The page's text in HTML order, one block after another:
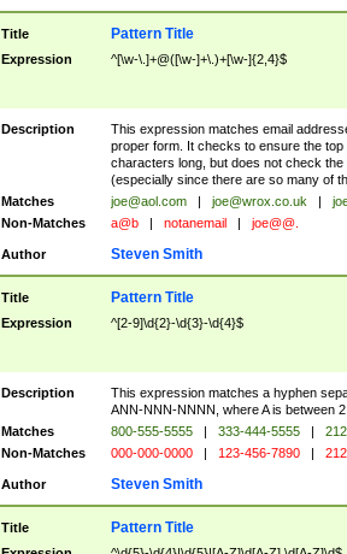
Title Pattern Title
Expression ^[\w-\.]+@([\w-]+\.)+[\w-]{2,4}$
Description
This expression matches email
proper form. It checks to ensure the top
characters long, but does not check
(especially since there are so many of
Matches
joe@aol.com | joe@wrox.co.uk |
Non-Matches
a@b | notanemail | joe@@.
Author Steven Smith
Title Pattern Title
Expression ^[2-9]\d{2}-\d{3}-\d{4}$
Description
This expression matches a hyphen
ANN-NNN-NNNN, where A is between
Matches
800-555-5555 | 333-444-5555 |
Non-Matches
000-000-0000 | 123-456-7890 |
Author Steven Smith
Title Pattern Title